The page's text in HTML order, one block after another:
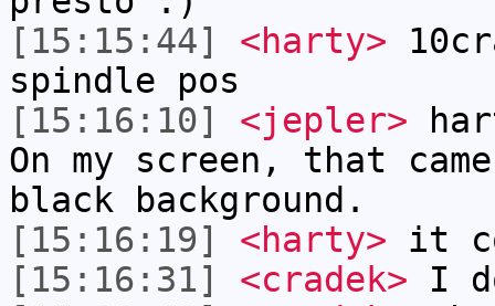
[15:15:44]
<harty>
spindle pos
[15:16:10]
<jepler>
On my screen, that
black background.
[15:16:19]
<harty> it
[15:16:31]
<cradek> I